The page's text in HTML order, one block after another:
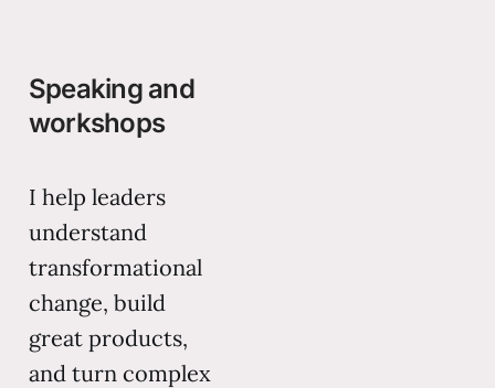
Speaking and
workshops
I help leaders
understand
transformational
change, build
great products,
and turn complex